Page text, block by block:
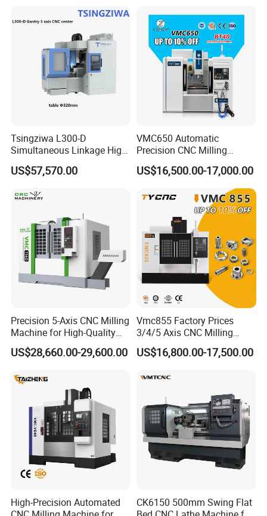
Tsingziwa L300-D
Simultaneous Linkage High
Speed 5 Axis CNC Machine
US$57,570.00
VMC650 Automatic
Precision CNC Milling
Machining Vertical Metal
CNC Machine Tool
US$16,500.00-17,000.00
Precision 5-Axis CNC Milling
Machine for High-Quality
Machining
US$28,660.00-29,600.00
Vmc855 Factory Prices
3/4/5 Axis CNC Milling
Machine Machining Center
for Sale
US$16,800.00-17,500.00
High-Precision Automated
CK6150 500mm Swing Flat